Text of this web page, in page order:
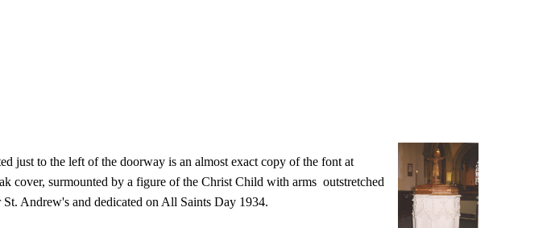
just to the left of the doorway is an almost exact copy of the font at
cover, surmounted by a figure of the Christ Child with arms outstretched
Andrew's and dedicated on All Saints Day 1934.